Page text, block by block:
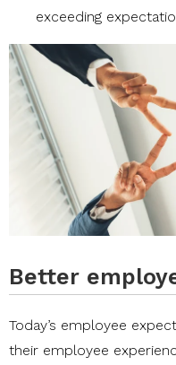
exceeding
Better
Today’s employee
their employee